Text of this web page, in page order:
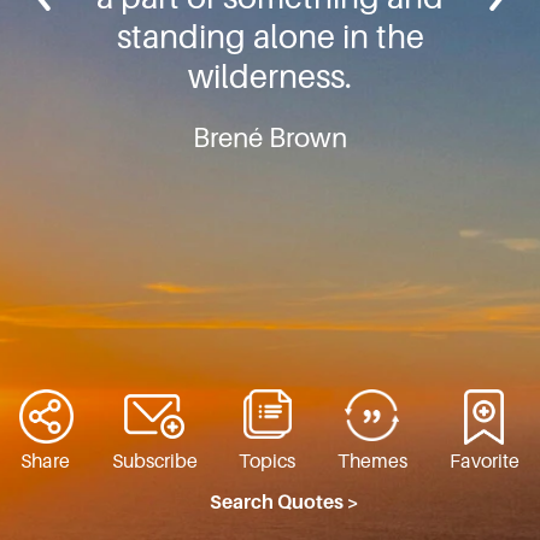
standing alone in the
wilderness.
Brené Brown
Share Subscribe Topics Themes
Favorite
Search Quotes >